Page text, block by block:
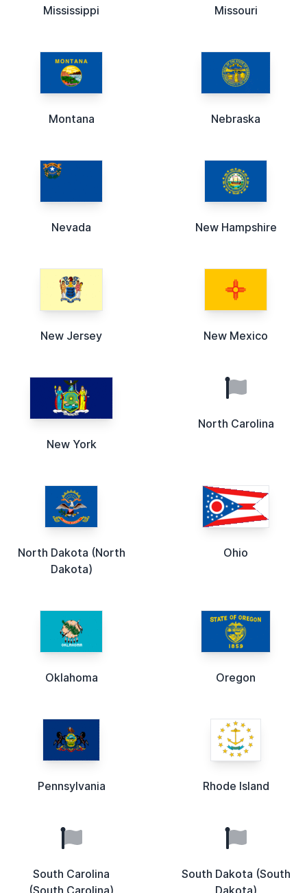
Mississippi Missouri
Montana Nebraska
Nevada New Hampshire
New Jersey New Mexico
New York
North Carolina
North Dakota (North
Dakota)
Ohio
Oklahoma Oregon
Pennsylvania Rhode Island
South Carolina
South Dakota (South